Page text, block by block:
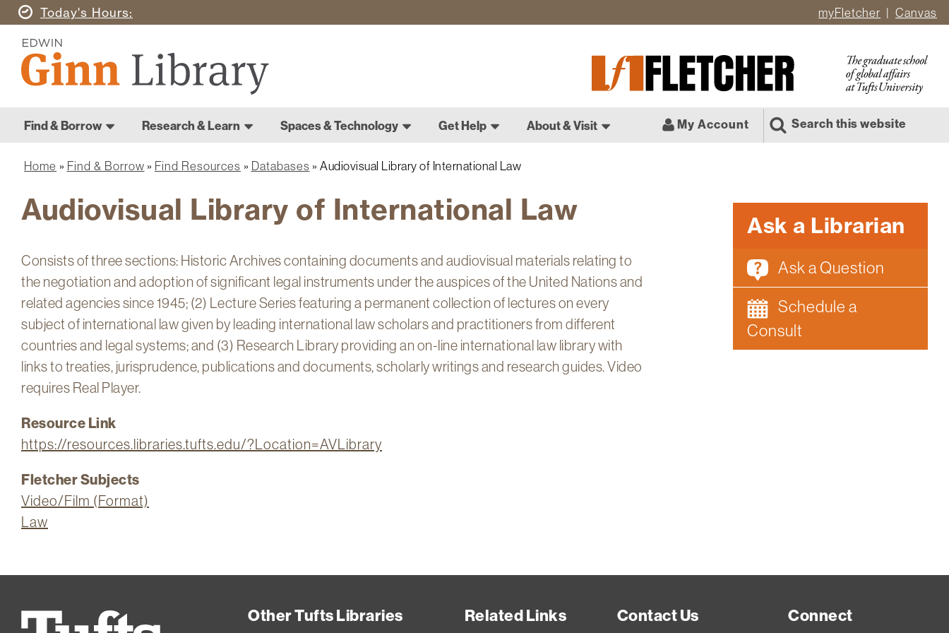
Skip
main
content
Today's Hours myFletcher Canvas
Ginn
Library
Home
Library
Graduate
School
Main
navigation
Home
Find & Borrow Research & Learn Spaces & Technology Get Help About & Visit My Account Search this website
Home Find & Borrow Find Resources Databases Audiovisual Library of International Law
Audiovisual Library of International Law
Consists of three sections: Historic Archives containing documents and audiovisual materials relating to
the negotiation and adoption of significant legal instruments under the auspices of the United Nations and
related agencies since 1945; (2) Lecture Series featuring a permanent collection of lectures on every
subject of international law given by leading international law scholars and practitioners from different
countries and legal systems; and (3) Research Library providing an on-line international law library with
links to treaties, jurisprudence, publications and documents, scholarly writings and research guides. Video
requires Real Player.
Resource Link
https://resources.libraries.tufts.edu/?Location=AVLibrary
Fletcher Subjects
Video/Film (Format)
Law
Ask a Librarian
Ask a Question
Schedule a
Consult
Tufts
Other Tufts Libraries Related Links Contact Us Connect